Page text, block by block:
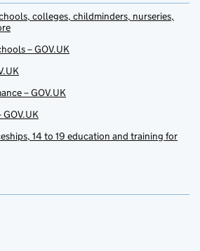
colleges, childminders, nurseries,
– GOV.UK
– GOV.UK
14 to 19 education and training for